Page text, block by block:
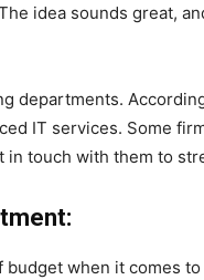
idea sounds great,
departments.
IT services. Some
in touch with them to
when it comes